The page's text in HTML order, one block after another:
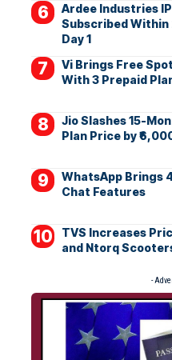
Ardee Industries
Subscribed Within
Day 1
Vi Brings Free
With 3 Prepaid
Jio Slashes 15-
Plan Price by
WhatsApp Brings
Chat Features
TVS Increases
and Ntorq
-